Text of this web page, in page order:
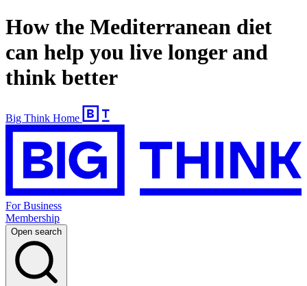
How the Mediterranean diet
can help you live longer and
think better
Big Think Home
For Business
Membership
Open search